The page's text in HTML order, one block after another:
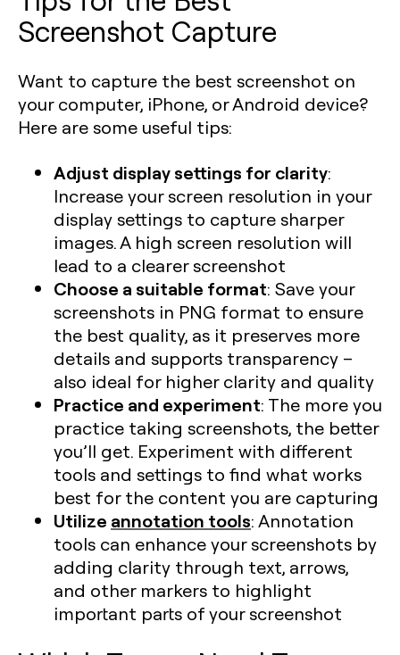
Screenshot Capture
Want to capture the best screenshot on
your computer, iPhone, or Android device?
Here are some useful tips:
Adjust display settings for clarity:
Increase your screen resolution in your
display settings to capture sharper
images. A high screen resolution will
lead to a clearer screenshot
Choose a suitable format: Save your
screenshots in PNG format to ensure
the best quality, as it preserves more
details and supports transparency –
also ideal for higher clarity and quality
Practice and experiment: The more you
practice taking screenshots, the better
you’ll get. Experiment with different
tools and settings to find what works
best for the content you are capturing​
Utilize annotation tools: Annotation
tools can enhance your screenshots by
adding clarity through text, arrows,
and other markers to highlight
important parts of your screenshot​